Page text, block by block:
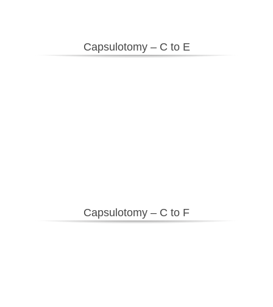
Capsulotomy – C to E
Capsulotomy – C to F